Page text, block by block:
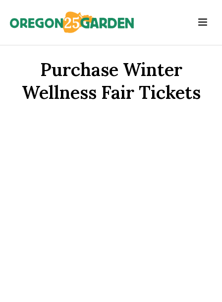
Purchase Winter
Wellness Fair Tickets